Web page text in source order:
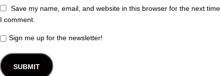
Save my name, email, and website in this browser for the next time
I comment.
Sign me up for the newsletter!